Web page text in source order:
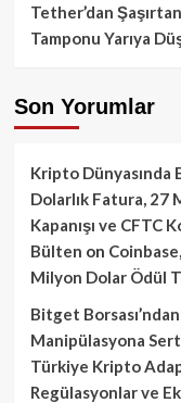
Tether’dan
Tamponu Yarıya
Son Yorumlar
Kripto Dünyasında
Dolarlık Fatura, 27
Kapanışı ve CFTC
Bülten on
Milyon Dolar Ödül
Bitget
Manipülasyona
Türkiye Kripto
Regülasyonlar ve